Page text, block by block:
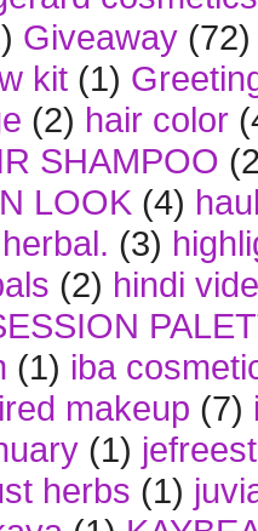
Giveaway (72)
kit (1)
(2) hair color
SHAMPOO
LOOK (4)
herbal. (3)
(2) hindi
(1) iba
makeup (7)
(1)
herbs (1)